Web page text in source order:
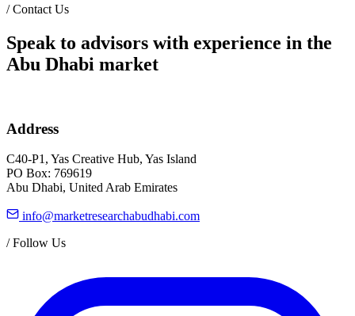
/Contact Us
Speak to advisors with experience in the
Abu Dhabi market
Address
C40-P1, Yas Creative Hub, Yas Island
PO Box: 769619
Abu Dhabi, United Arab Emirates
info@marketresearchabudhabi.com
/Follow Us